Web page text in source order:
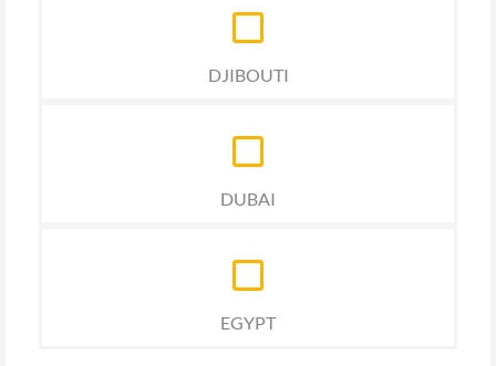
DJIBOUTI
DUBAI
EGYPT